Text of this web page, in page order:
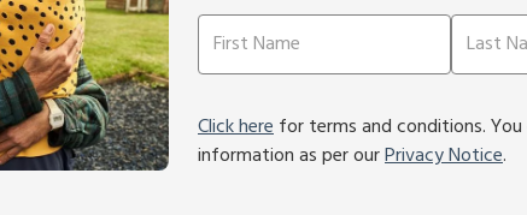
Click herefor terms and conditions.
information as per ourPrivacy Notice.